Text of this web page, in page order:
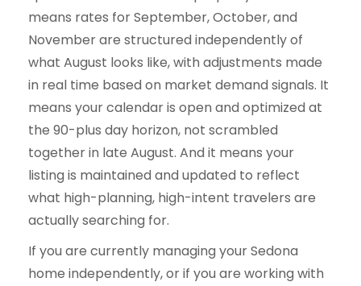
means rates for September, October, and
November are structured independently of
what August looks like, with adjustments made
in real time based on market demand signals. It
means your calendar is open and optimized at
the 90-plus day horizon, not scrambled
together in late August. And it means your
listing is maintained and updated to reflect
what high-planning, high-intent travelers are
actually searching for.
If you are currently managing your Sedona
home independently, or if you are working with